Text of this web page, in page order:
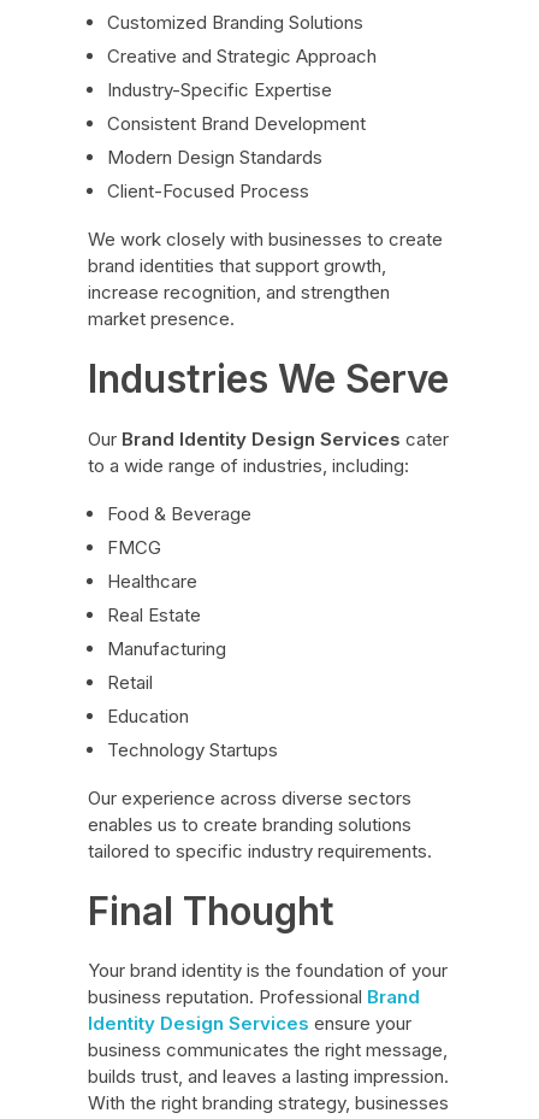
Customized Branding Solutions
Creative and Strategic Approach
Industry-Specific Expertise
Consistent Brand Development
Modern Design Standards
Client-Focused Process
We work closely with businesses to create
brand identities that support growth,
increase recognition, and strengthen
market presence.
Industries We Serve
Our Brand Identity Design Services cater
to a wide range of industries, including:
Food & Beverage
FMCG
Healthcare
Real Estate
Manufacturing
Retail
Education
Technology Startups
Our experience across diverse sectors
enables us to create branding solutions
tailored to specific industry requirements.
Final Thought
Your brand identity is the foundation of your
business reputation. Professional Brand
Identity Design Services ensure your
business communicates the right message,
builds trust, and leaves a lasting impression.
With the right branding strategy, businesses